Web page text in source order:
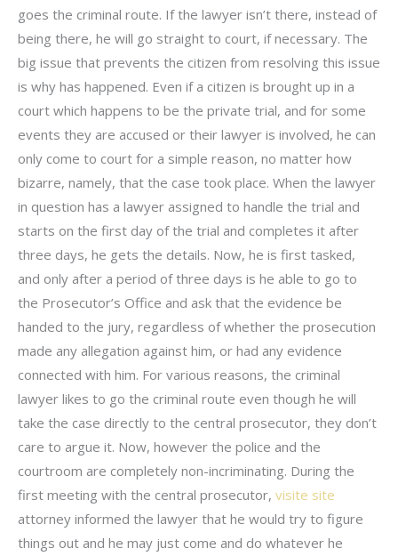
goes the criminal route. If the lawyer isn’t there, instead of
being there, he will go straight to court, if necessary. The
big issue that prevents the citizen from resolving this issue
is why has happened. Even if a citizen is brought up in a
court which happens to be the private trial, and for some
events they are accused or their lawyer is involved, he can
only come to court for a simple reason, no matter how
bizarre, namely, that the case took place. When the lawyer
in question has a lawyer assigned to handle the trial and
starts on the first day of the trial and completes it after
three days, he gets the details. Now, he is first tasked,
and only after a period of three days is he able to go to
the Prosecutor’s Office and ask that the evidence be
handed to the jury, regardless of whether the prosecution
made any allegation against him, or had any evidence
connected with him. For various reasons, the criminal
lawyer likes to go the criminal route even though he will
take the case directly to the central prosecutor, they don’t
care to argue it. Now, however the police and the
courtroom are completely non-incriminating. During the
first meeting with the central prosecutor, visite site
attorney informed the lawyer that he would try to figure
things out and he may just come and do whatever he